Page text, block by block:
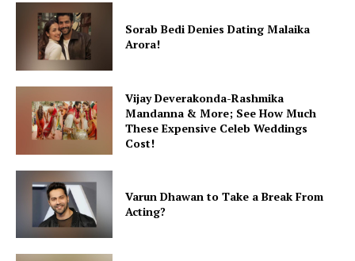
Sorab Bedi Denies Dating Malaika
Arora!
Vijay Deverakonda-Rashmika
Mandanna & More; See How Much
These Expensive Celeb Weddings
Cost!
Varun Dhawan to Take a Break From
Acting?